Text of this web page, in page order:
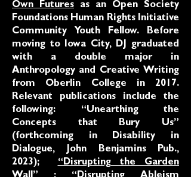
Own Futures as an Open Society
Foundations Human Rights Initiative
Community Youth Fellow. Before
moving to Iowa City, DJ graduated
with a double major in
Anthropology and Creative Writing
from Oberlin College in 2017.
Relevant publications include the
following: “Unearthing the
Concepts that Bury Us”
(forthcoming in Disability in
Dialogue, John Benjamins Pub.,
2023); “Disrupting the Garden